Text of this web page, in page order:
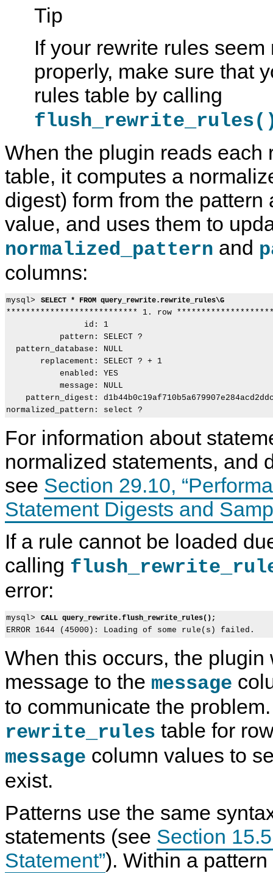
Tip
If your rewrite rules
properly, make sure that
rules table by calling
When the plugin reads each
table, it computes a
digest) form from the pattern
value, and uses them to
normalized_pattern and
columns:
mysql> SELECT * FROM query_rewrite.rewrite_rules\G
*************************** 1. row
                id: 1
           pattern: SELECT ?
  pattern_database: NULL
       replacement: SELECT ? + 1
           enabled: YES
           message: NULL
pattern_digest:
For information about
normalized statements, and
see Section 29.10,
Statement Digests and
If a rule cannot be loaded
calling
error:
mysql> CALL query_rewrite.flush_rewrite_rules();
When this occurs, the plugin
message to the message
to communicate the
rewrite_rules table for
message column values to
exist.
Patterns use the same
statements (see Section
Statement”). Within a